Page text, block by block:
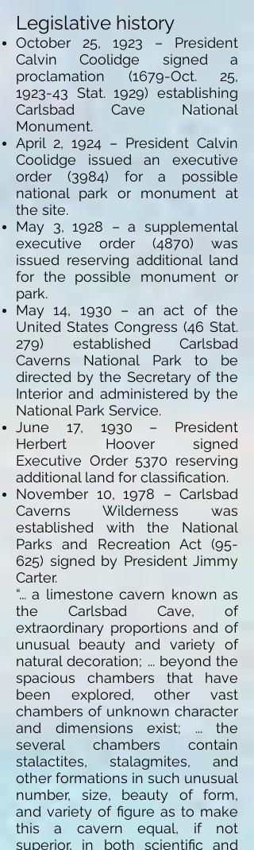
Legislative history
October 25, 1923 – President
Calvin Coolidge signed a
proclamation (1679-Oct. 25,
1923-43 Stat. 1929) establishing
Carlsbad Cave National
Monument.
April 2, 1924 – President Calvin
Coolidge issued an executive
order (3984) for a possible
national park or monument at
the site.
May 3, 1928 – a supplemental
executive order (4870) was
issued reserving additional land
for the possible monument or
park.
May 14, 1930 – an act of the
United States Congress (46 Stat.
279) established Carlsbad
Caverns National Park to be
directed by the Secretary of the
Interior and administered by the
National Park Service.
June 17, 1930 – President
Herbert Hoover signed
Executive Order 5370 reserving
additional land for classification.
November 10, 1978 – Carlsbad
Caverns Wilderness was
established with the National
Parks and Recreation Act (95-
625) signed by President Jimmy
Carter.
“... a limestone cavern known as
the Carlsbad Cave, of
extraordinary proportions and of
unusual beauty and variety of
natural decoration; ... beyond the
spacious chambers that have
been explored, other vast
chambers of unknown character
and dimensions exist; ... the
several chambers contain
stalactites, stalagmites, and
other formations in such unusual
number, size, beauty of form,
and variety of figure as to make
this a cavern equal, if not
superior, in both scientific and